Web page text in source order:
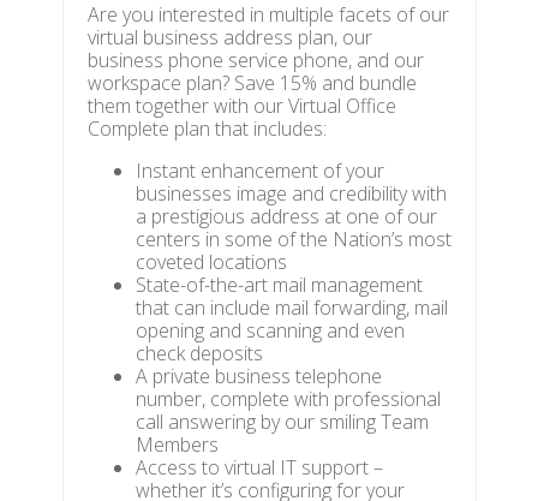
Are you interested in multiple facets of our
virtual business address plan, our
business phone service phone, and our
workspace plan? Save 15% and bundle
them together with our Virtual Office
Complete plan that includes:
Instant enhancement of your
businesses image and credibility with
a prestigious address at one of our
centers in some of the Nation’s most
coveted locations
State-of-the-art mail management
that can include mail forwarding, mail
opening and scanning and even
check deposits
A private business telephone
number, complete with professional
call answering by our smiling Team
Members
Access to virtual IT support –
whether it’s configuring for your